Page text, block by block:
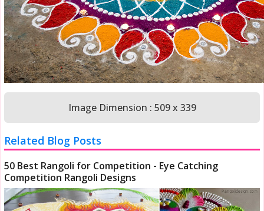
Image Dimension : 509 x 339
Related Blog Posts
50 Best Rangoli for Competition - Eye Catching
Competition Rangoli Designs